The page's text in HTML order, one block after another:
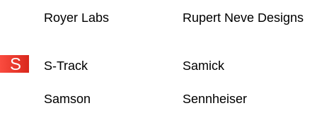
Royer Labs Rupert Neve Designs
S S-Track Samick
Samson Sennheiser